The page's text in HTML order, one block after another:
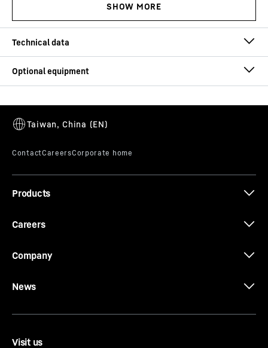
Lifting capacity (max.)
Slewing radius 360° unlimited
Products
Careers
Company
News
Visit us